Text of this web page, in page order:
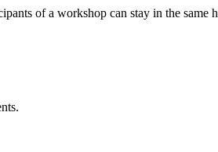
of a workshop can stay in the same